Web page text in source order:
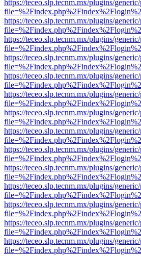
https://teceo.slp.tecnm.mx/plugins/
https://teceo.slp.tecnm.mx/plugins/
https://teceo.slp.tecnm.mx/plugins/
https://teceo.slp.tecnm.mx/plugins/
https://teceo.slp.tecnm.mx/plugins/
https://teceo.slp.tecnm.mx/plugins/
https://teceo.slp.tecnm.mx/plugins/
https://teceo.slp.tecnm.mx/plugins/
https://teceo.slp.tecnm.mx/plugins/
https://teceo.slp.tecnm.mx/plugins/
https://teceo.slp.tecnm.mx/plugins/
https://teceo.slp.tecnm.mx/plugins/
https://teceo.slp.tecnm.mx/plugins/
https://teceo.slp.tecnm.mx/plugins/